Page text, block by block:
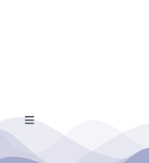
Toggle
Navigation
Home